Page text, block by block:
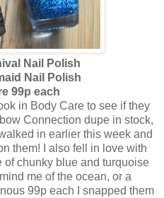
Nail Polish
Nail Polish
99p each
in Body Care to see if they
Connection dupe in stock,
in earlier this week and
them! I also fell in love with
of chunky blue and turquoise
me of the ocean, or a
99p each I snapped them